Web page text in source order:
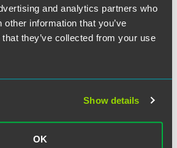
and analytics partners who
information that you’ve
they’ve collected from your use
Show details
OK
faegredrinker.com